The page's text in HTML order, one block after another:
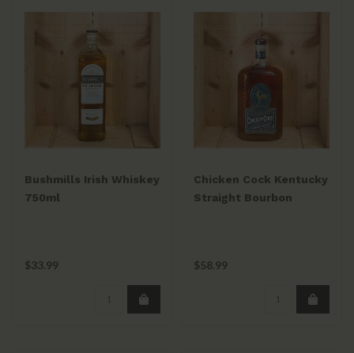
Bushmills Irish Whiskey
750ml
$33.99
Chicken Cock Kentucky
Straight Bourbon
$58.99